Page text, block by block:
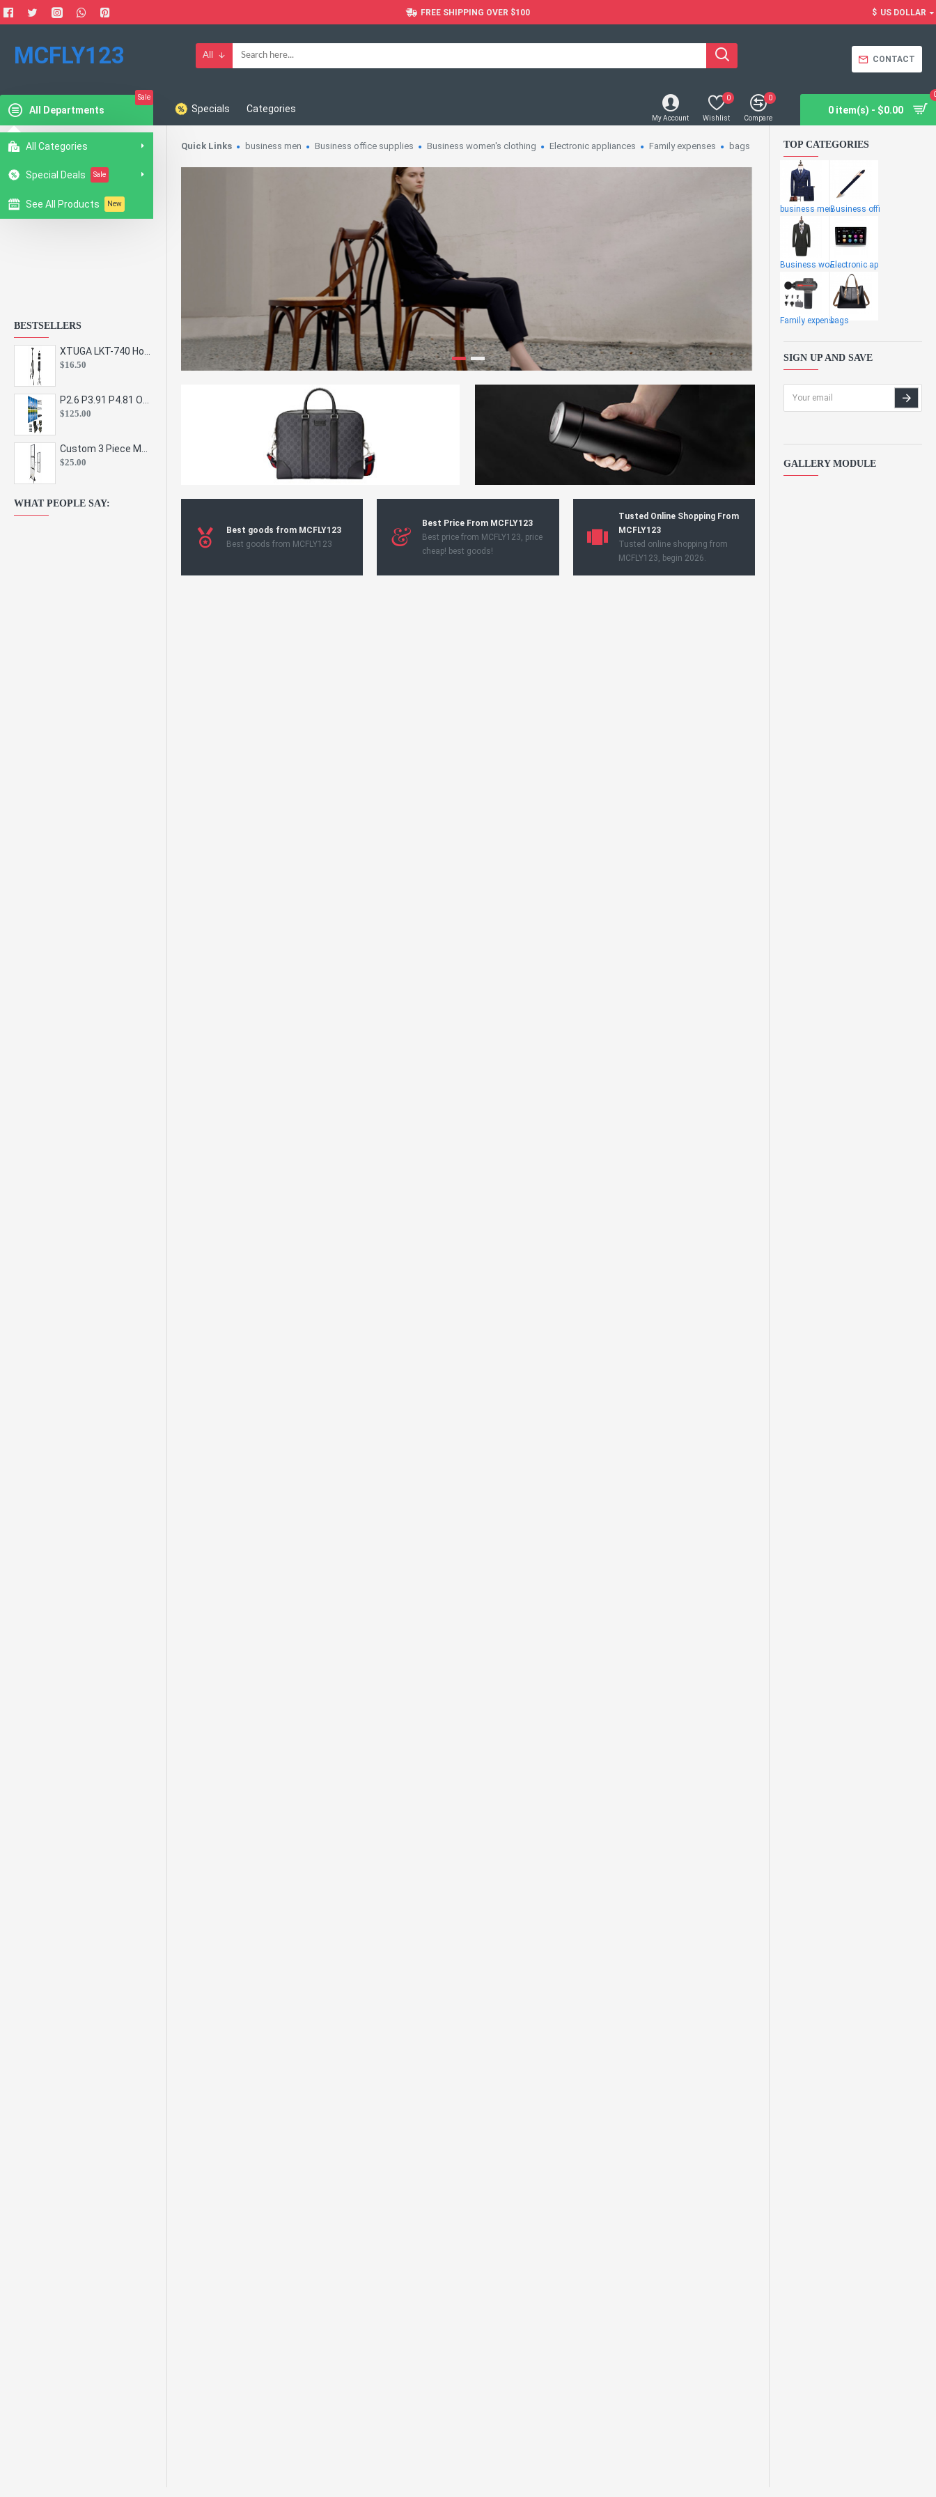
FREE SHIPPING OVER $100 $ US DOLLAR
MCFLY123 All CONTACT
All Departments
Sale
All Categories
Special Deals Sale
See All Products New
Specials Categories
My Account Wishlist
0
Compare
0
0 item(s) - $0.00
BESTSELLERS
$16.50
$125.00
$25.00
WHAT PEOPLE SAY:
Quick Links business men Business office supplies Business women's clothing Electronic appliances Family expenses bags
Best goods from MCFLY123
Best goods from MCFLY123
Best Price From MCFLY123
Best price from MCFLY123, price
cheap! best goods!
Tusted Online Shopping From
MCFLY123
Tusted online shopping from
MCFLY123, begin 2026.
TOP CATEGORIES
business menBusiness offi
Business womeElectronic ap
Family expensbags
SIGN UP AND SAVE
GALLERY MODULE